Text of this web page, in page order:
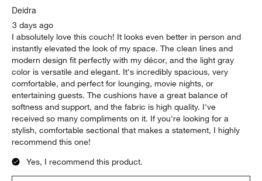
Deidra
3 days ago
I absolutely love this couch! It looks even better in person and
instantly elevated the look of my space. The clean lines and
modern design fit perfectly with my décor, and the light gray
color is versatile and elegant. It's incredibly spacious, very
comfortable, and perfect for lounging, movie nights, or
entertaining guests. The cushions have a great balance of
softness and support, and the fabric is high quality. I've
received so many compliments on it. If you're looking for a
stylish, comfortable sectional that makes a statement, I highly
recommend this one!
Yes, I recommend this product.